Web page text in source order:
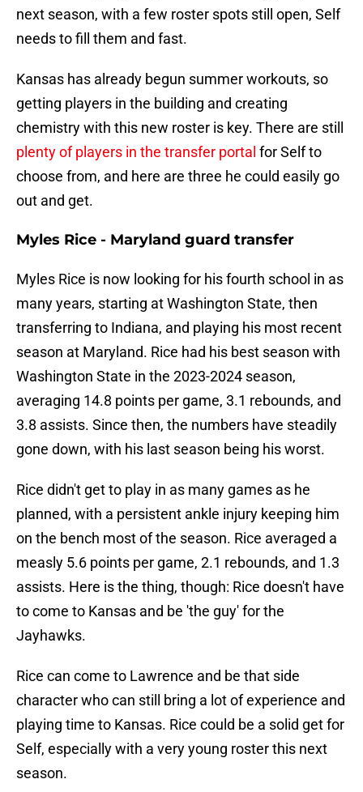
next season, with a few roster spots still open, Self
needs to fill them and fast.
Kansas has already begun summer workouts, so
getting players in the building and creating
chemistry with this new roster is key. There are still
plenty of players in the transfer portal for Self to
choose from, and here are three he could easily go
out and get.
Myles Rice - Maryland guard transfer
Myles Rice is now looking for his fourth school in as
many years, starting at Washington State, then
transferring to Indiana, and playing his most recent
season at Maryland. Rice had his best season with
Washington State in the 2023-2024 season,
averaging 14.8 points per game, 3.1 rebounds, and
3.8 assists. Since then, the numbers have steadily
gone down, with his last season being his worst.
Rice didn't get to play in as many games as he
planned, with a persistent ankle injury keeping him
on the bench most of the season. Rice averaged a
measly 5.6 points per game, 2.1 rebounds, and 1.3
assists. Here is the thing, though: Rice doesn't have
to come to Kansas and be 'the guy' for the
Jayhawks.
Rice can come to Lawrence and be that side
character who can still bring a lot of experience and
playing time to Kansas. Rice could be a solid get for
Self, especially with a very young roster this next
season.